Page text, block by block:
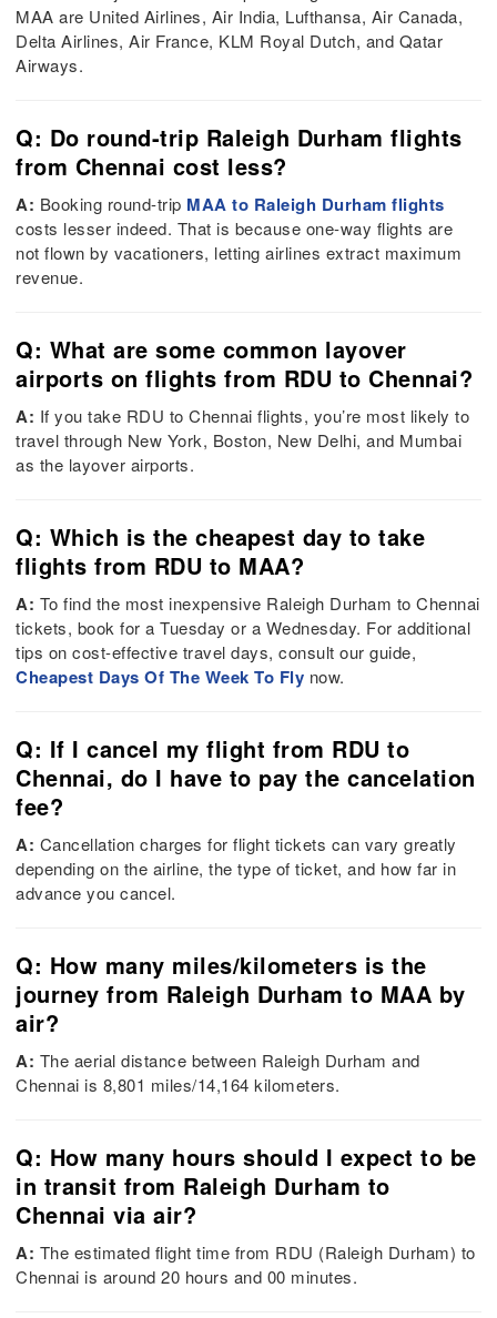
MAA are United Airlines, Air India, Lufthansa, Air Canada,
Delta Airlines, Air France, KLM Royal Dutch, and Qatar
Airways.
Q: Do round-trip Raleigh Durham flights
from Chennai cost less?
A: Booking round-trip MAA to Raleigh Durham flights
costs lesser indeed. That is because one-way flights are
not flown by vacationers, letting airlines extract maximum
revenue.
Q: What are some common layover
airports on flights from RDU to Chennai?
A: If you take RDU to Chennai flights, you’re most likely to
travel through New York, Boston, New Delhi, and Mumbai
as the layover airports.
Q: Which is the cheapest day to take
flights from RDU to MAA?
A: To find the most inexpensive Raleigh Durham to Chennai
tickets, book for a Tuesday or a Wednesday. For additional
tips on cost-effective travel days, consult our guide,
Cheapest Days Of The Week To Fly now.
Q: If I cancel my flight from RDU to
Chennai, do I have to pay the cancelation
fee?
A: Cancellation charges for flight tickets can vary greatly
depending on the airline, the type of ticket, and how far in
advance you cancel.
Q: How many miles/kilometers is the
journey from Raleigh Durham to MAA by
air?
A: The aerial distance between Raleigh Durham and
Chennai is 8,801 miles/14,164 kilometers.
Q: How many hours should I expect to be
in transit from Raleigh Durham to
Chennai via air?
A: The estimated flight time from RDU (Raleigh Durham) to
Chennai is around 20 hours and 00 minutes.